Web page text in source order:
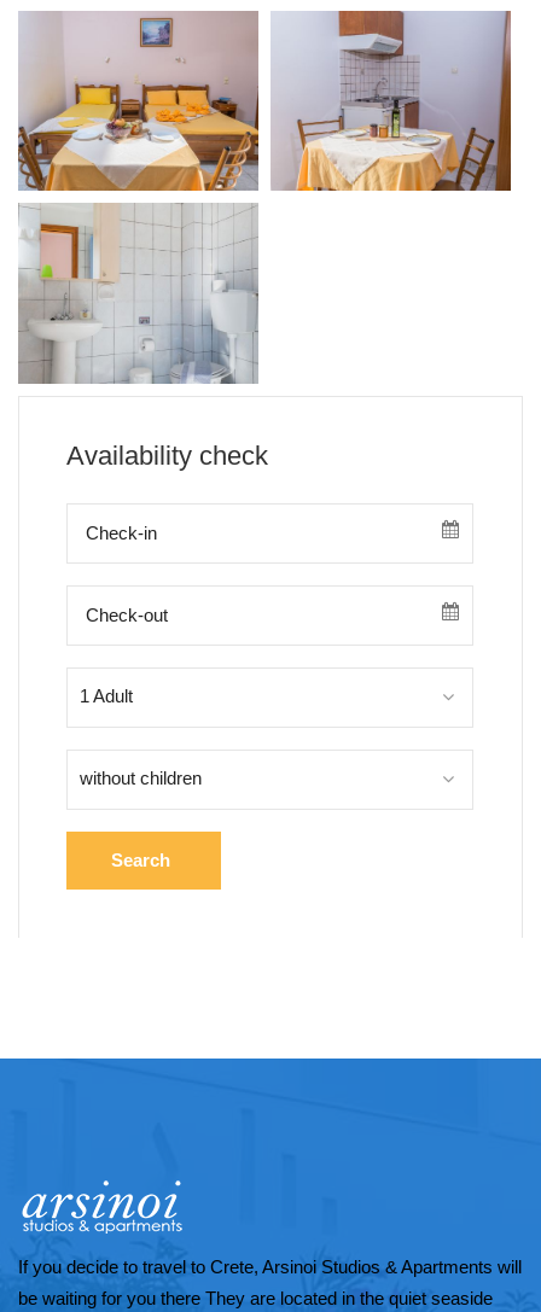
Availability check
1 Adult
without children
Search
If you decide to travel to Crete, Arsinoi Studios & Apartments will
be waiting for you there They are located in the quiet seaside